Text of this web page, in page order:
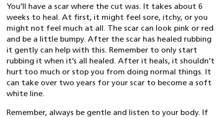
You’ll have a scar where the cut was. It takes about 6
weeks to heal. At first, it might feel sore, itchy, or you
might not feel much at all. The scar can look pink or red
and be a little bumpy. After the scar has healed rubbing
it gently can help with this. Remember to only start
rubbing it when it’s all healed. After it heals, it shouldn’t
hurt too much or stop you from doing normal things. It
can take over two years for your scar to become a soft
white line.
Remember, always be gentle and listen to your body. If